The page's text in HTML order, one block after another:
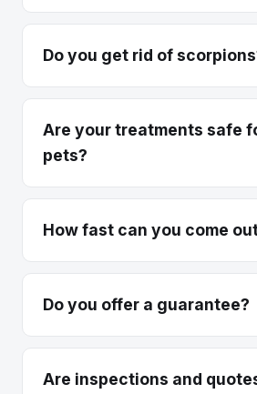
Do you get rid of
Are your treatments safe
pets?
How fast can you come
Do you offer a guarantee?
Are inspections and